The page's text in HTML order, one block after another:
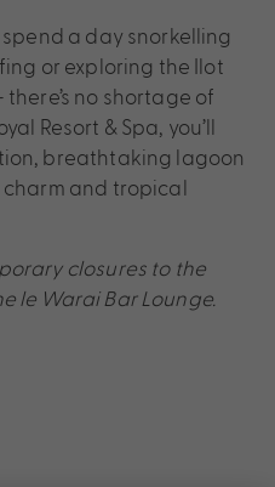
a day snorkelling
or exploring the Ilot
no shortage of
Resort & Spa, you’ll
breathtaking lagoon
charm and tropical
closures to the
le Warai Bar Lounge.